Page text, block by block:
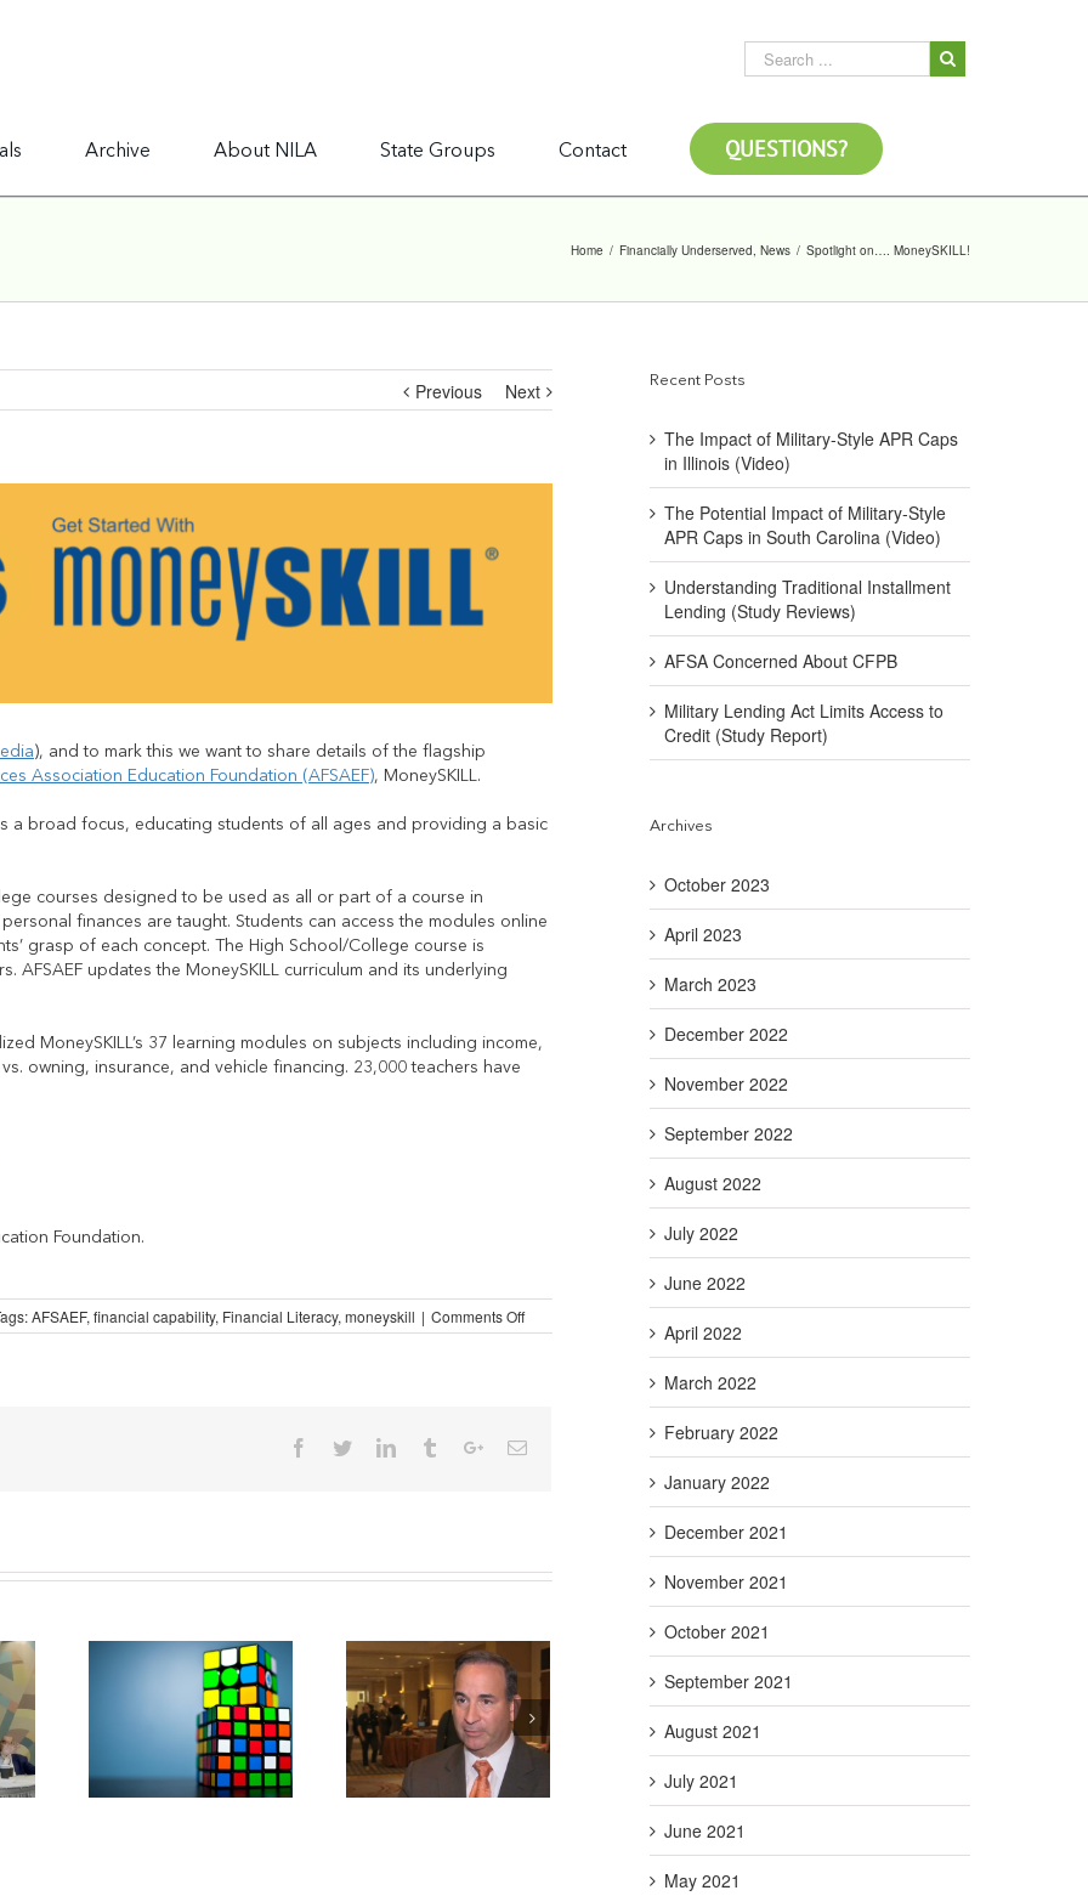
Archive About NILA State Groups Contact QUESTIONS?
Home / Financially Underserved News / Spotlight on…. MoneySKILL!
Previous Next
), and to mark this we want to share details of the flagship
Association Education Foundation (AFSAEF), MoneySKILL.
a broad focus, educating students of all ages and providing a basic
courses designed to be used as all or part of a course in
finances are taught. Students can access the modules online
grasp of each concept. The High School/College course is
updates the MoneySKILL curriculum and its underlying
MoneySKILL’s 37 learning modules on subjects including income,
owning, insurance, and vehicle financing. 23,000 teachers have
Foundation.
AFSAEF, financial capability, Financial Literacy, moneyskill | Comments Offon
Spotlight
Facebook
TwitterLinkedinTumblrGoogle+Email
AFSA Concerned
About CFPB
Military Lending Act
Limits Access to Credit
(Study Report)
Recent Posts
The Impact of Military-Style APR Caps
in Illinois (Video)
The Potential Impact of Military-Style
APR Caps in South Carolina (Video)
Understanding Traditional Installment
Lending (Study Reviews)
AFSA Concerned About CFPB
Military Lending Act Limits Access to
Credit (Study Report)
Archives
October 2023
April 2023
March 2023
December 2022
November 2022
September 2022
August 2022
July 2022
June 2022
April 2022
March 2022
February 2022
January 2022
December 2021
November 2021
October 2021
September 2021
August 2021
July 2021
June 2021
May 2021